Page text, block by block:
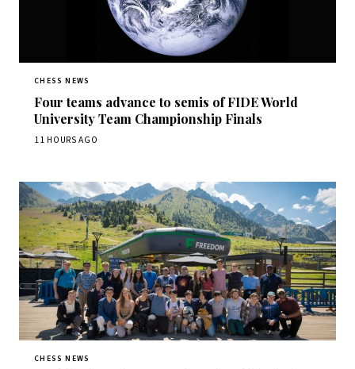
CHESS NEWS
Four teams advance to semis of FIDE World
University Team Championship Finals
11 HOURS AGO
CHESS NEWS